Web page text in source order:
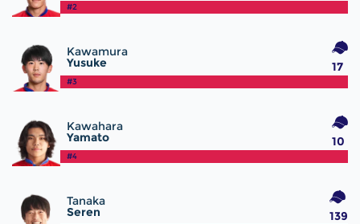
#2
Kawamura
Yusuke
#3
17
Kawahara
Yamato
#4
10
Tanaka
Seren 139